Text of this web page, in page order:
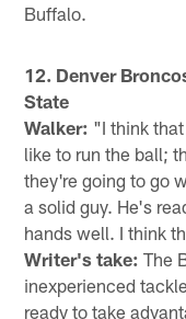
Buffalo.
12. Denver
State
Walker: "I think
like to run the ball;
they're going to go
a solid guy. He's
hands well. I think
Writer's take: The
inexperienced
ready to take